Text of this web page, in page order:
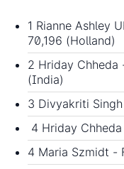
1 Rianne Ashley
70,196 (Holland)
2 Hriday Chheda
(India)
3 Divyakriti
4 Hriday
4 Maria Szmidt -